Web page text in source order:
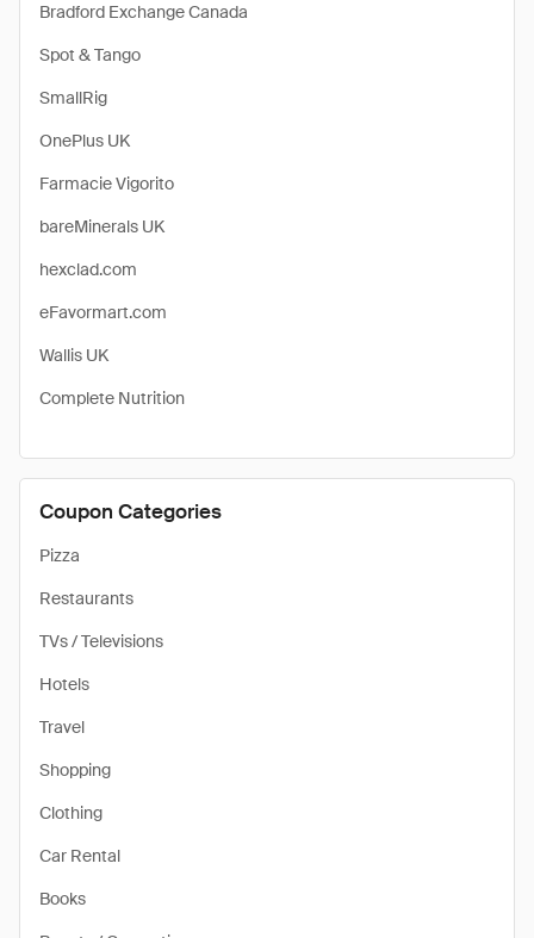
Bradford Exchange Canada
Spot & Tango
SmallRig
OnePlus UK
Farmacie Vigorito
bareMinerals UK
hexclad.com
eFavormart.com
Wallis UK
Complete Nutrition
Coupon Categories
Pizza
Restaurants
TVs / Televisions
Hotels
Travel
Shopping
Clothing
Car Rental
Books